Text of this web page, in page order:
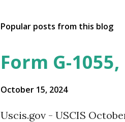
Popular posts from this blog
Form G-
October 15, 2024
Uscis.gov - USCIS